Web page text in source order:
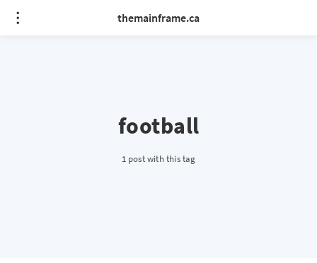
themainframe.ca
football
1 post with this tag